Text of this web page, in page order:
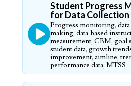
Student Progress
for Data Collection
Progress monitoring,
making, data-based
measurement, CBM, goal
student data, growth
improvement, aimline,
performance data, MTSS